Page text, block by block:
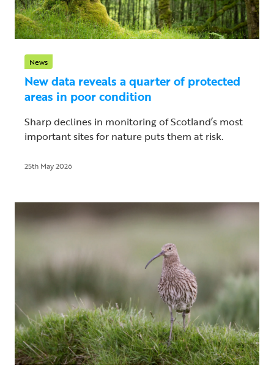
News
New data reveals a quarter of protected
areas in poor condition
Sharp declines in monitoring of Scotland’s most
important sites for nature puts them at risk.
25th May 2026